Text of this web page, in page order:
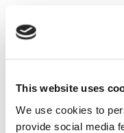
This website uses
We use cookies to
provide social media